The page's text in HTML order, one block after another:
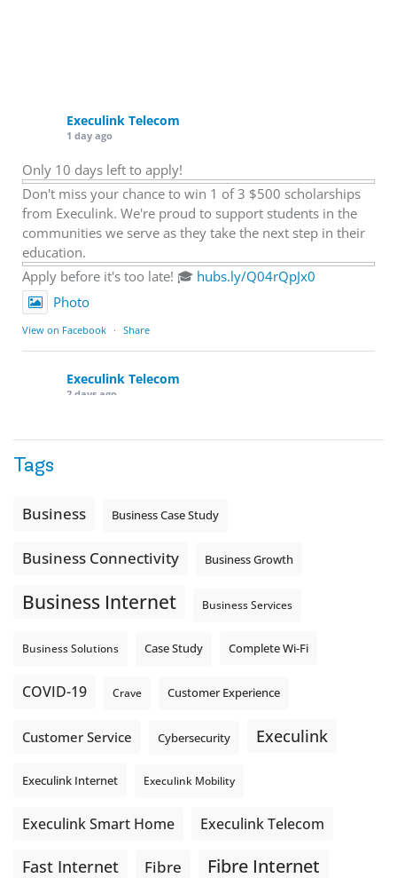
Execulink Telecom
1 day ago
Only 10 days left to apply!
Don't miss your chance to win 1 of 3 $500 scholarships
from Execulink. We're proud to support students in the
communities we serve as they take the next step in their
education.
Apply before it's too late! 🎓 hubs.ly/Q04rQpJx0
Photo
View on Facebook · Share
Execulink Telecom
2 days ago
Is the greeting current? Are the hours correct? Does the
auto-attendant message can help set expectations before
Explore Hosted Phone solutions from Execulink.
Photo
Tags
Business Business Case Study
Business Connectivity Business Growth
Business Internet Business Services
Business Solutions Case Study Complete Wi-Fi
COVID-19 Crave Customer Experience
Customer Service Cybersecurity Execulink
Execulink Internet Execulink Mobility
Execulink Smart Home Execulink Telecom
Fast Internet Fibre Fibre Internet